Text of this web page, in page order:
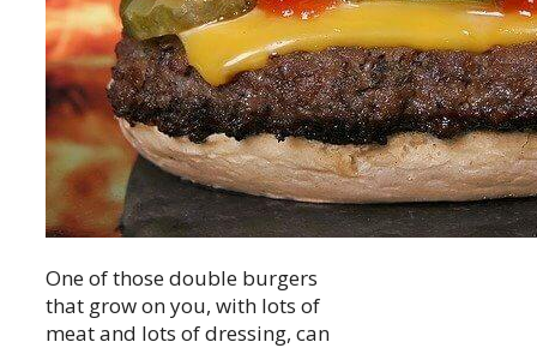
One of those double burgers
that grow on you, with lots of
meat and lots of dressing, can